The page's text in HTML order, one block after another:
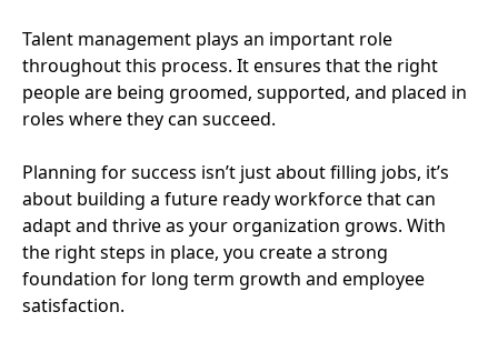
Talent management plays an important role
throughout this process. It ensures that the right
people are being groomed, supported, and placed in
roles where they can succeed.
Planning for success isn’t just about filling jobs, it’s
about building a future ready workforce that can
adapt and thrive as your organization grows. With
the right steps in place, you create a strong
foundation for long term growth and employee
satisfaction.